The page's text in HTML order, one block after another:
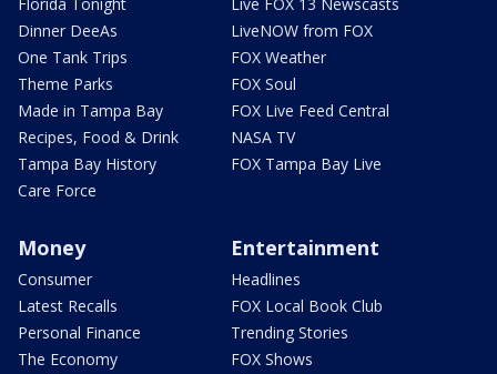
Dinner DeeAs
One Tank Trips
Theme Parks
Made in Tampa Bay
Recipes, Food & Drink
Tampa Bay History
Care Force
LiveNOW from FOX
FOX Weather
FOX Soul
FOX Live Feed Central
NASA TV
FOX Tampa Bay Live
Money
Consumer
Latest Recalls
Personal Finance
The Economy
Entertainment
Headlines
FOX Local Book Club
Trending Stories
FOX Shows